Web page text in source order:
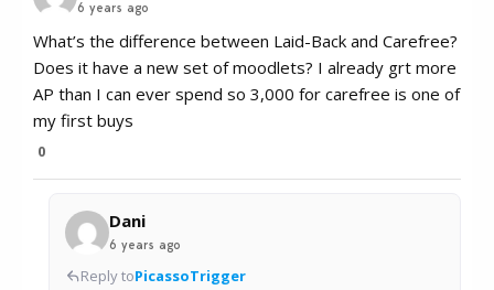
6 years ago
What’s the difference between Laid-Back and Carefree?
Does it have a new set of moodlets? I already grt more
AP than I can ever spend so 3,000 for carefree is one of
my first buys
0
Dani
6 years ago
Reply toPicassoTrigger